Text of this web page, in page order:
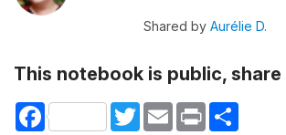
Shared by Aurélie D.
This notebook is public, share
Facebook TwitterEmail Print